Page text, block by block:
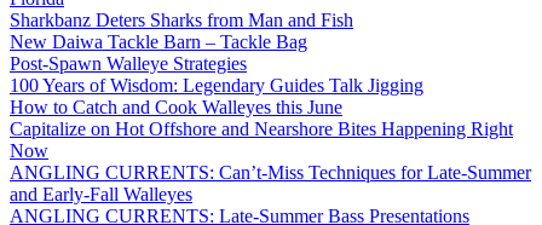
Sharkbanz Deters Sharks from Man and Fish
New Daiwa Tackle Barn – Tackle Bag
Post-Spawn Walleye Strategies
100 Years of Wisdom: Legendary Guides Talk Jigging
How to Catch and Cook Walleyes this June
Capitalize on Hot Offshore and Nearshore Bites Happening Right
Now
ANGLING CURRENTS: Can’t-Miss Techniques for Late-Summer
and Early-Fall Walleyes
ANGLING CURRENTS: Late-Summer Bass Presentations